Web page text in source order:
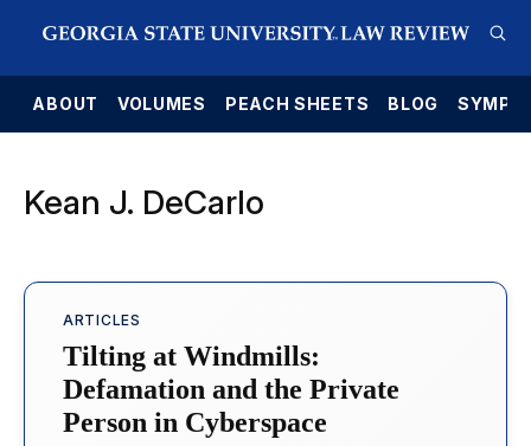
ABOUT VOLUMES PEACH SHEETS BLOG
Kean J. DeCarlo
ARTICLES
Tilting at Windmills:
Defamation and the Private
Person in Cyberspace